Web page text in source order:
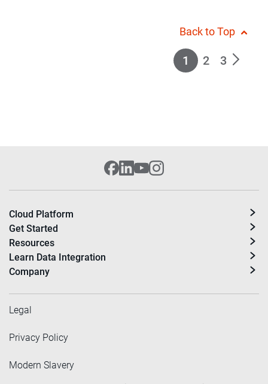
Back to Top
1 2 3
Cloud Platform
Get Started
Resources
Learn Data Integration
Company
Legal
Privacy Policy
Modern Slavery